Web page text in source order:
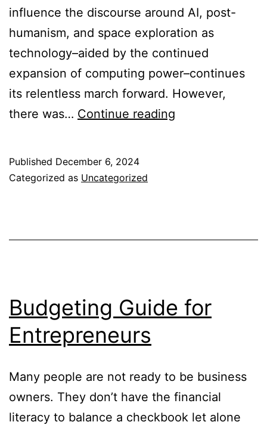
influence the discourse around AI, post-
humanism, and space exploration as
technology–aided by the continued
expansion of computing power–continues
its relentless march forward. However,
there was… Continue reading
Published December 6, 2024
Categorized as Uncategorized
Budgeting Guide for
Entrepreneurs
Many people are not ready to be business
owners. They don’t have the financial
literacy to balance a checkbook let alone